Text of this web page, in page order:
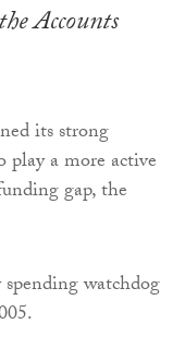
Accounts
its strong
play a more active
gap, the
watchdog